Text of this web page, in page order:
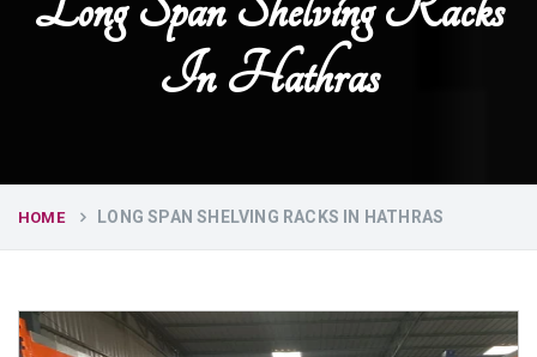
In Hathras
HOME LONG SPAN SHELVING RACKS IN HATHRAS